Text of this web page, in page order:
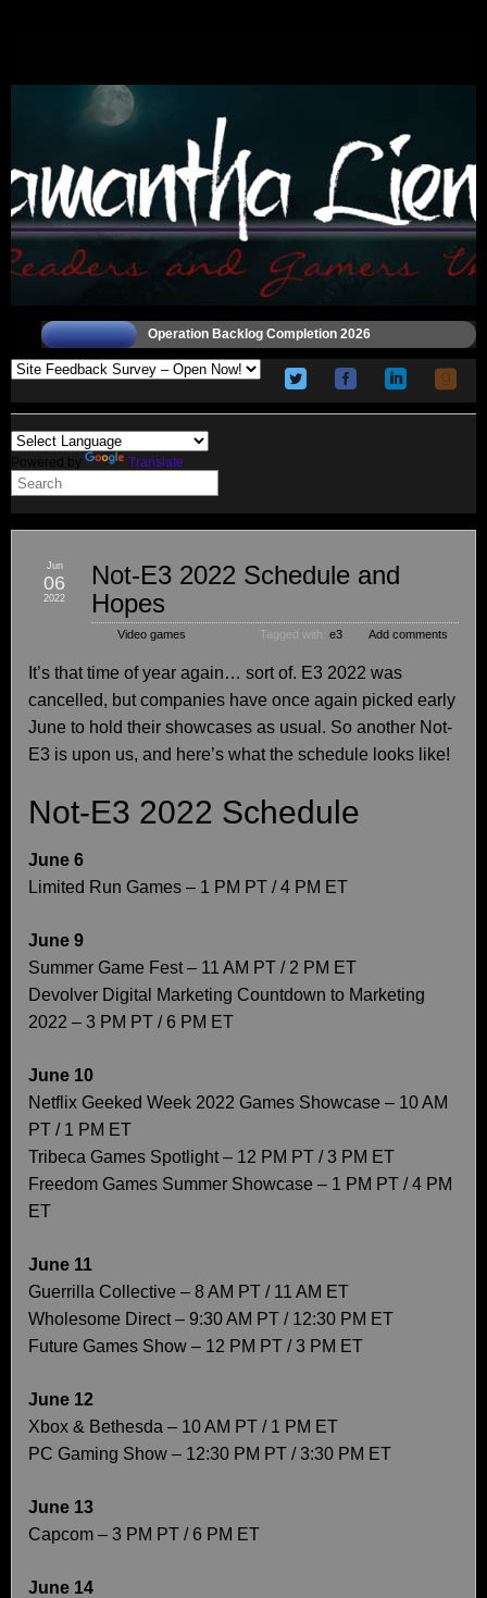
Operation Backlog Completion 2026
Powered by Translate
Not-E3 2022 Schedule and
Hopes
Video games Add comments
Tagged with: e3
Jun
06
2022
It’s that time of year again… sort of. E3 2022 was
cancelled, but companies have once again picked early
June to hold their showcases as usual. So another Not-
E3 is upon us, and here’s what the schedule looks like!
Not-E3 2022 Schedule
June 6
Limited Run Games – 1 PM PT / 4 PM ET
June 9
Summer Game Fest – 11 AM PT / 2 PM ET
Devolver Digital Marketing Countdown to Marketing
2022 – 3 PM PT / 6 PM ET
June 10
Netflix Geeked Week 2022 Games Showcase – 10 AM
PT / 1 PM ET
Tribeca Games Spotlight – 12 PM PT / 3 PM ET
Freedom Games Summer Showcase – 1 PM PT / 4 PM
ET
June 11
Guerrilla Collective – 8 AM PT / 11 AM ET
Wholesome Direct – 9:30 AM PT / 12:30 PM ET
Future Games Show – 12 PM PT / 3 PM ET
June 12
Xbox & Bethesda – 10 AM PT / 1 PM ET
PC Gaming Show – 12:30 PM PT / 3:30 PM ET
June 13
Capcom – 3 PM PT / 6 PM ET
June 14